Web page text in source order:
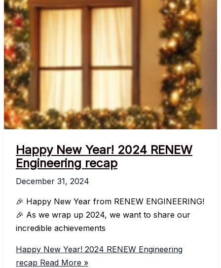
Happy New Year! 2024 RENEW
Engineering recap
December 31, 2024
🎉 Happy New Year from RENEW ENGINEERING!
🎉 As we wrap up 2024, we want to share our
incredible achievements
Happy New Year! 2024 RENEW Engineering
recap Read More »